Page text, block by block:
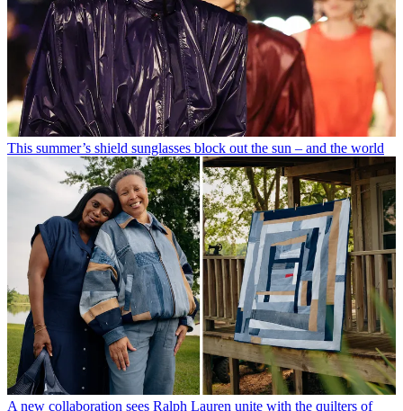
This summer’s shield sunglasses block out the sun – and the world
A new collaboration sees Ralph Lauren unite with the quilters of